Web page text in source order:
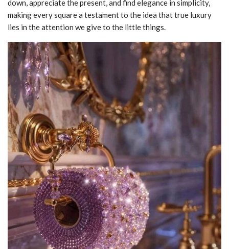
down, appreciate the present, and find elegance in simplicity,
making every square a testament to the idea that true luxury
lies in the attention we give to the little things.